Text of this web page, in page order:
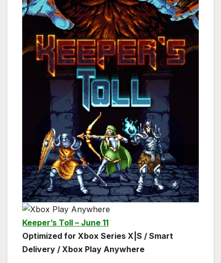
Keeper’s Toll – June 11
Optimized for Xbox Series X|S / Smart
Delivery / Xbox Play Anywhere